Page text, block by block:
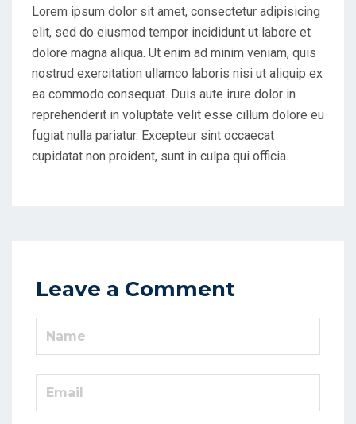
Lorem ipsum dolor sit amet, consectetur adipisicing
elit, sed do eiusmod tempor incididunt ut labore et
dolore magna aliqua. Ut enim ad minim veniam, quis
nostrud exercitation ullamco laboris nisi ut aliquip ex
ea commodo consequat. Duis aute irure dolor in
reprehenderit in voluptate velit esse cillum dolore eu
fugiat nulla pariatur. Excepteur sint occaecat
cupidatat non proident, sunt in culpa qui officia.
Leave a Comment